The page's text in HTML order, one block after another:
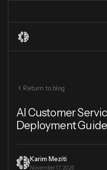
Return to blog
AI Customer
Deployment Guide
Karim Meziti
November 17, 2025